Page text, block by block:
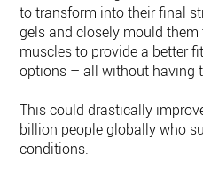
to transform into their final
gels and closely mould
muscles to provide a better
options – all without having
This could drastically
billion people globally who
conditions.